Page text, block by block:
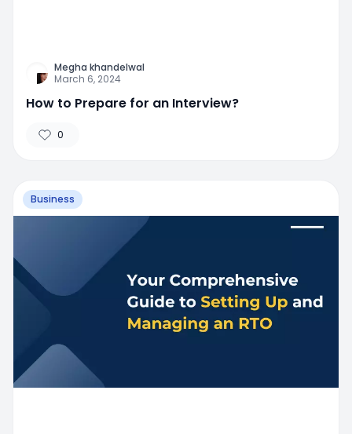
Megha khandelwal
March 6, 2024
How to Prepare for an Interview?
0
Business